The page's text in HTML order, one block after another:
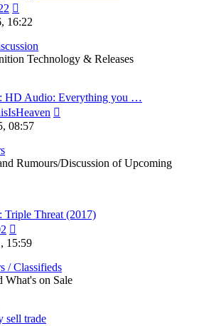
the
post
16:22
Technology & Releases
HD Audio: Everything you …
08:57
Rumours/Discussion of Upcoming
Triple Threat (2017)
the
post
15:59
/ Classifieds
What's on Sale
sell trade